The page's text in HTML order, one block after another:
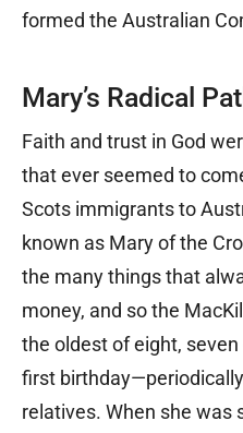
formed the Australian
Mary’s Radical
Faith and trust in God
that ever seemed to
Scots immigrants to
known as Mary of the
the many things that
money, and so the
the oldest of eight,
first
relatives. When she was